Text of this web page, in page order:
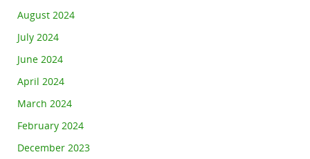
August 2024
July 2024
June 2024
April 2024
March 2024
February 2024
December 2023